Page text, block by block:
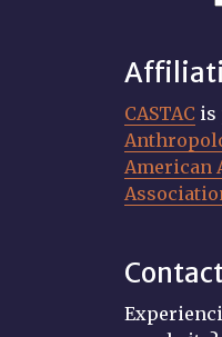
CASTAC is
American